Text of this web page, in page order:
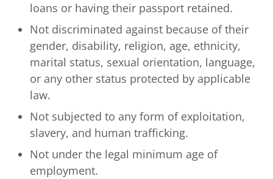
loans or having their passport retained.
Not discriminated against because of their
gender, disability, religion, age, ethnicity,
marital status, sexual orientation, language,
or any other status protected by applicable
law.
Not subjected to any form of exploitation,
slavery, and human trafficking.
Not under the legal minimum age of
employment.